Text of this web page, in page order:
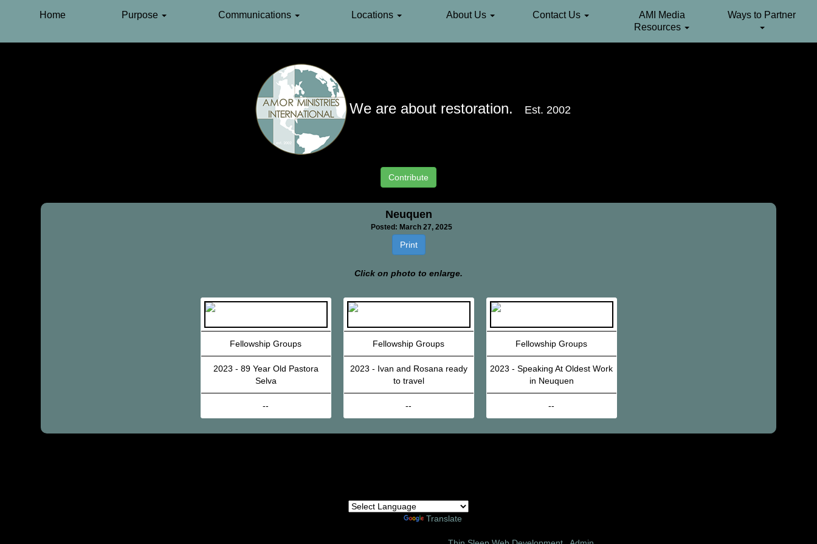
Home Purpose Communications Locations About Us Contact Us
AMI Media
Resources
Ways to Partner
We are about restoration. Est. 2002
South America » Argentina
Contribute
Neuquen
Posted: March 27, 2025
Print
Click on photo to enlarge.
Fellowship Groups
2023 - 89 Year Old Pastora
Selva
--
Fellowship Groups
2023 - Ivan and Rosana ready
to travel
--
Fellowship Groups
2023 - Speaking At Oldest Work
in Neuquen
--
Translate